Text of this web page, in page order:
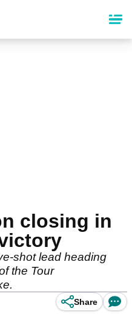
closing in
shot lead heading
the Tour
Share